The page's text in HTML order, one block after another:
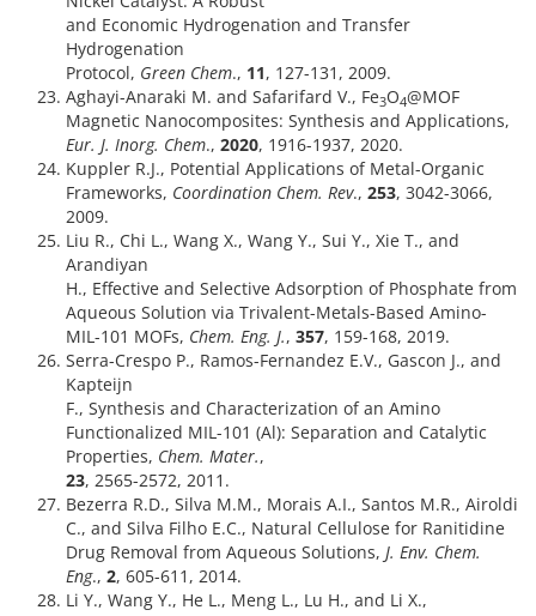
and Economic Hydrogenation and Transfer
Hydrogenation
Protocol, Green Chem., 11, 127-131, 2009.
Aghayi-Anaraki M. and Safarifard V., Fe3O4@MOF
Magnetic Nanocomposites: Synthesis and Applications,
Eur. J. Inorg. Chem., 2020, 1916-1937, 2020.
Kuppler R.J., Potential Applications of Metal-Organic
Frameworks, Coordination Chem. Rev., 253, 3042-3066,
2009.
Liu R., Chi L., Wang X., Wang Y., Sui Y., Xie T., and
Arandiyan
H., Effective and Selective Adsorption of Phosphate from
Aqueous Solution via Trivalent-Metals-Based Amino-
MIL-101 MOFs, Chem. Eng. J., 357, 159-168, 2019.
Serra-Crespo P., Ramos-Fernandez E.V., Gascon J., and
Kapteijn
F., Synthesis and Characterization of an Amino
Functionalized MIL-101 (Al): Separation and Catalytic
Properties, Chem. Mater.,
23, 2565-2572, 2011.
Bezerra R.D., Silva M.M., Morais A.I., Santos M.R., Airoldi
C., and Silva Filho E.C., Natural Cellulose for Ranitidine
Drug Removal from Aqueous Solutions, J. Env. Chem.
Eng., 2, 605-611, 2014.
Li Y., Wang Y., He L., Meng L., Lu H., and Li X.,